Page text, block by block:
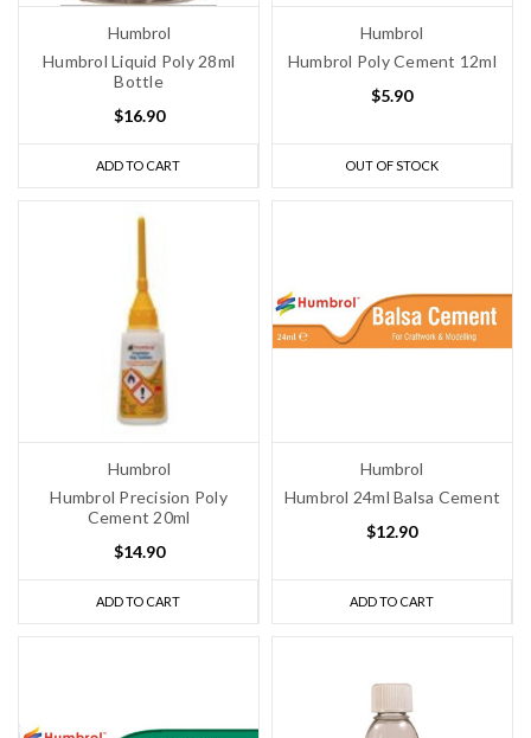
Humbrol
Humbrol Liquid Poly 28ml
Bottle
$16.90
ADD TO CART
Humbrol
Humbrol Poly Cement 12ml
$5.90
OUT OF STOCK
Humbrol
Humbrol Precision Poly
Cement 20ml
$14.90
ADD TO CART
Humbrol
Humbrol 24ml Balsa Cement
$12.90
ADD TO CART